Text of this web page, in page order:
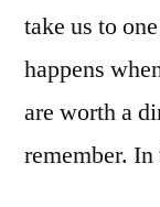
take us to
happens
are worth a
remember.